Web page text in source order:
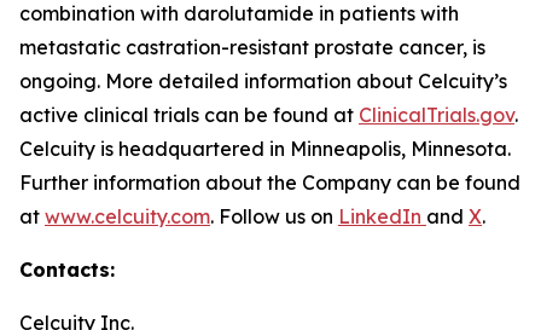
combination with darolutamide in patients with
metastatic castration-resistant prostate cancer, is
ongoing. More detailed information about Celcuity’s
active clinical trials can be found at ClinicalTrials.gov.
Celcuity is headquartered in Minneapolis, Minnesota.
Further information about the Company can be found
at www.celcuity.com. Follow us on LinkedIn and X.
Contacts:
Celcuity Inc.